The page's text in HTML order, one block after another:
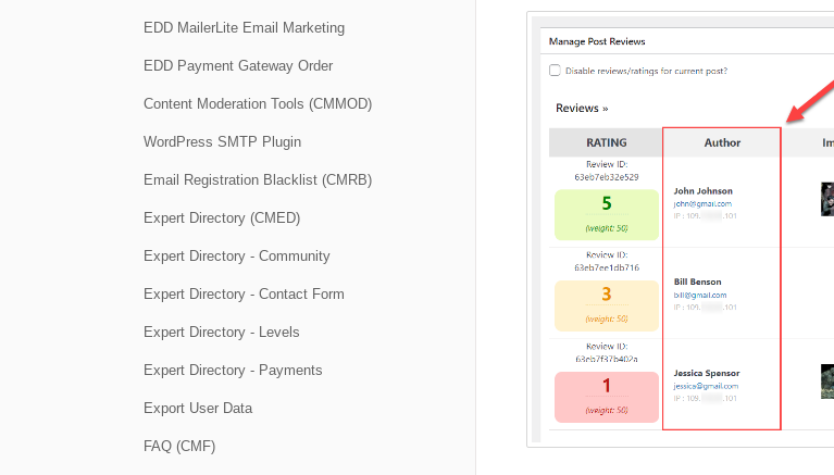
EDD MailerLite Email Marketing
EDD Payment Gateway Order
Content Moderation Tools (CMMOD)
WordPress SMTP Plugin
Email Registration Blacklist (CMRB)
Expert Directory (CMED)
Expert Directory - Community
Expert Directory - Contact Form
Expert Directory - Levels
Expert Directory - Payments
Export User Data
FAQ (CMF)